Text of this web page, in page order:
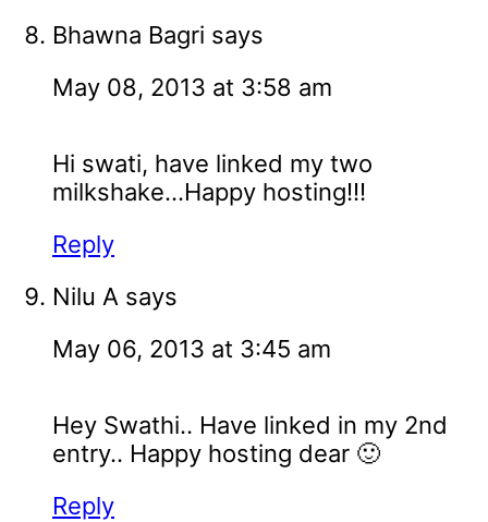
Bhawna Bagri says
May 08, 2013 at 3:58 am
Hi swati, have linked my two
milkshake...Happy hosting!!!
Reply
Nilu A says
May 06, 2013 at 3:45 am
Hey Swathi.. Have linked in my 2nd
entry.. Happy hosting dear 🙂
Reply